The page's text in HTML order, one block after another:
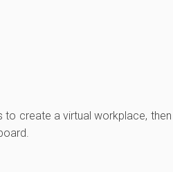
create a virtual workplace,